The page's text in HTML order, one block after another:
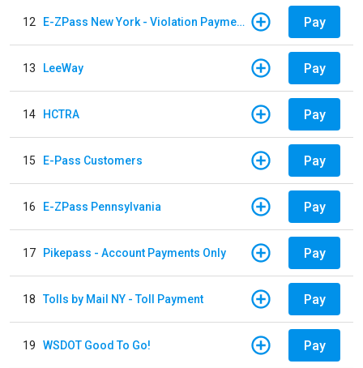
12 E-ZPass New York - Violation Payments Pay
13 LeeWay Pay
14 HCTRA Pay
15 E-Pass Customers Pay
16 E-ZPass Pennsylvania Pay
17 Pikepass - Account Payments Only Pay
18 Tolls by Mail NY - Toll Payment Pay
19 WSDOT Good To Go! Pay